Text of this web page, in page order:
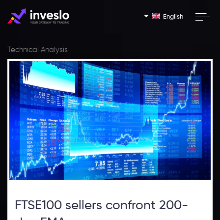
English
Technical Analysis
FTSE100 sellers confront 200-